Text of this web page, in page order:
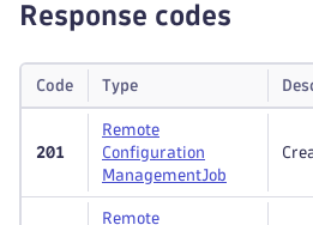
Response codes
Code Type
201
Remote
Configuration
ManagementJob
Remote